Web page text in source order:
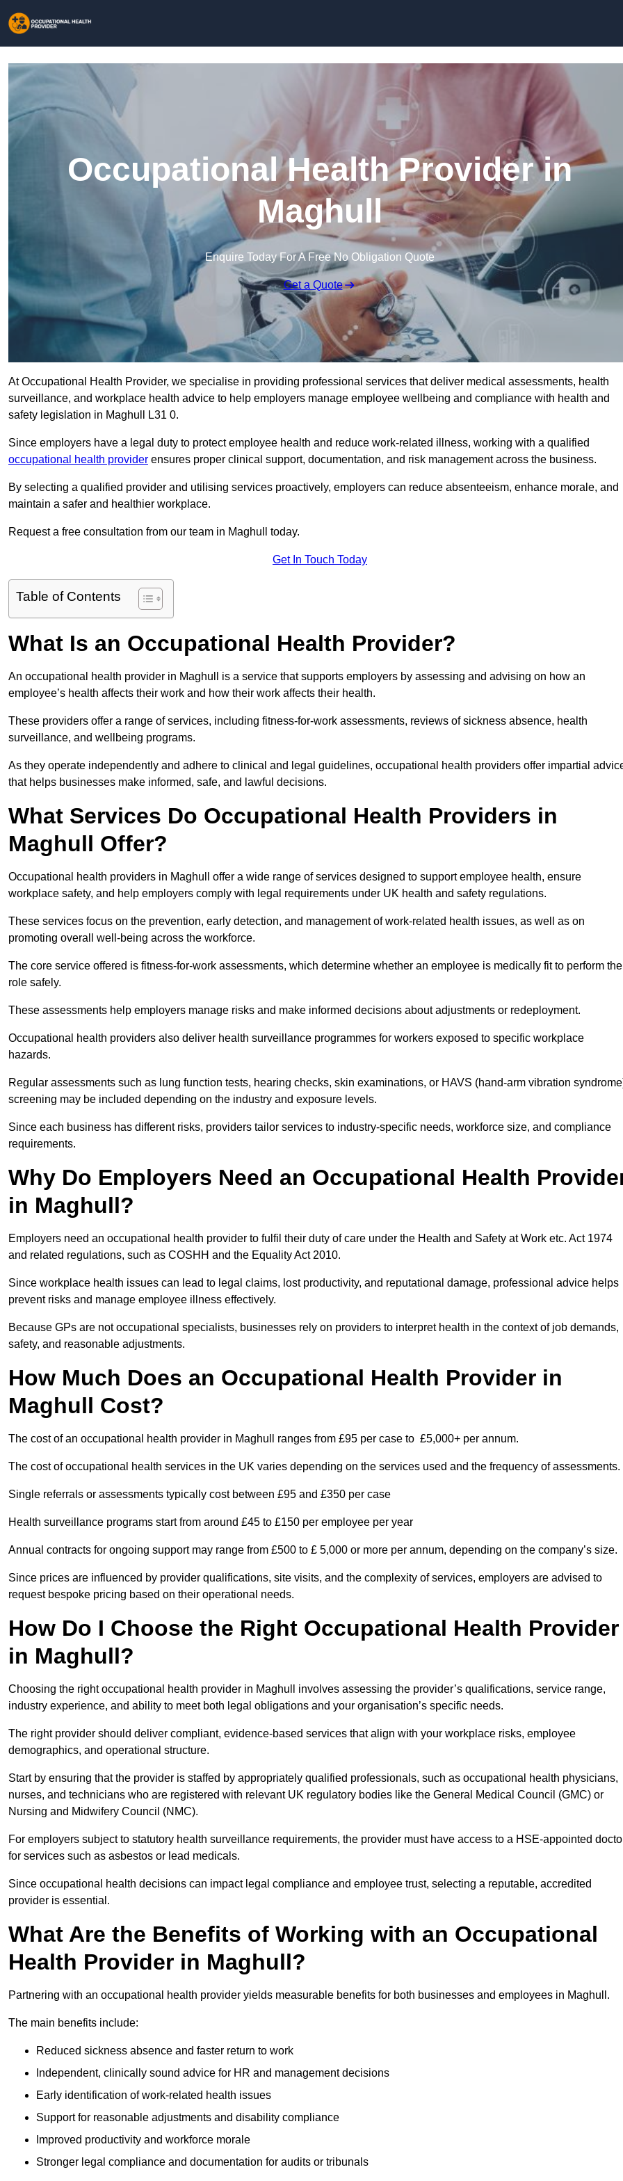
Occupational Health Provider in
Maghull
Enquire Today For A Free No Obligation Quote
Get a Quote
At Occupational Health Provider, we specialise in providing professional services that deliver medical assessments, health
surveillance, and workplace health advice to help employers manage employee wellbeing and compliance with health and
safety legislation in Maghull L31 0.
Since employers have a legal duty to protect employee health and reduce work-related illness, working with a qualified
occupational health provider ensures proper clinical support, documentation, and risk management across the business.
By selecting a qualified provider and utilising services proactively, employers can reduce absenteeism, enhance morale, and
maintain a safer and healthier workplace.
Request a free consultation from our team in Maghull today.
Get In Touch Today
Table of Contents
What Is an Occupational Health Provider?
An occupational health provider in Maghull is a service that supports employers by assessing and advising on how an
employee’s health affects their work and how their work affects their health.
These providers offer a range of services, including fitness-for-work assessments, reviews of sickness absence, health
surveillance, and wellbeing programs.
As they operate independently and adhere to clinical and legal guidelines, occupational health providers offer impartial
that helps businesses make informed, safe, and lawful decisions.
What Services Do Occupational Health Providers in
Maghull Offer?
Occupational health providers in Maghull offer a wide range of services designed to support employee health, ensure
workplace safety, and help employers comply with legal requirements under UK health and safety regulations.
These services focus on the prevention, early detection, and management of work-related health issues, as well as on
promoting overall well-being across the workforce.
The core service offered is fitness-for-work assessments, which determine whether an employee is medically fit to perform
role safely.
These assessments help employers manage risks and make informed decisions about adjustments or redeployment.
Occupational health providers also deliver health surveillance programmes for workers exposed to specific workplace
hazards.
Regular assessments such as lung function tests, hearing checks, skin examinations, or HAVS (hand-arm vibration
screening may be included depending on the industry and exposure levels.
Since each business has different risks, providers tailor services to industry-specific needs, workforce size, and compliance
requirements.
Why Do Employers Need an Occupational Health
in Maghull?
Employers need an occupational health provider to fulfil their duty of care under the Health and Safety at Work etc. Act 1974
and related regulations, such as COSHH and the Equality Act 2010.
Since workplace health issues can lead to legal claims, lost productivity, and reputational damage, professional advice helps
prevent risks and manage employee illness effectively.
Because GPs are not occupational specialists, businesses rely on providers to interpret health in the context of job demands,
safety, and reasonable adjustments.
How Much Does an Occupational Health Provider in
Maghull Cost?
The cost of an occupational health provider in Maghull ranges from £95 per case to £5,000+ per annum.
The cost of occupational health services in the UK varies depending on the services used and the frequency of assessments.
Single referrals or assessments typically cost between £95 and £350 per case
Health surveillance programs start from around £45 to £150 per employee per year
Annual contracts for ongoing support may range from £500 to £ 5,000 or more per annum, depending on the company’s size.
Since prices are influenced by provider qualifications, site visits, and the complexity of services, employers are advised to
request bespoke pricing based on their operational needs.
How Do I Choose the Right Occupational Health Provider
in Maghull?
Choosing the right occupational health provider in Maghull involves assessing the provider’s qualifications, service range,
industry experience, and ability to meet both legal obligations and your organisation’s specific needs.
The right provider should deliver compliant, evidence-based services that align with your workplace risks, employee
demographics, and operational structure.
Start by ensuring that the provider is staffed by appropriately qualified professionals, such as occupational health physicians,
nurses, and technicians who are registered with relevant UK regulatory bodies like the General Medical Council (GMC) or
Nursing and Midwifery Council (NMC).
For employers subject to statutory health surveillance requirements, the provider must have access to a HSE-appointed
for services such as asbestos or lead medicals.
Since occupational health decisions can impact legal compliance and employee trust, selecting a reputable, accredited
provider is essential.
What Are the Benefits of Working with an Occupational
Health Provider in Maghull?
Partnering with an occupational health provider yields measurable benefits for both businesses and employees in Maghull.
The main benefits include:
Reduced sickness absence and faster return to work
Independent, clinically sound advice for HR and management decisions
Early identification of work-related health issues
Support for reasonable adjustments and disability compliance
Improved productivity and workforce morale
Stronger legal compliance and documentation for audits or tribunals